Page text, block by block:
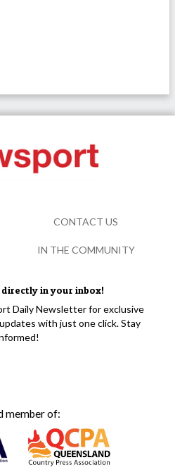
directly in your inbox!
Daily Newsletter for exclusive
with just one click. Stay
member of:
CONTACT US
IN THE COMMUNITY